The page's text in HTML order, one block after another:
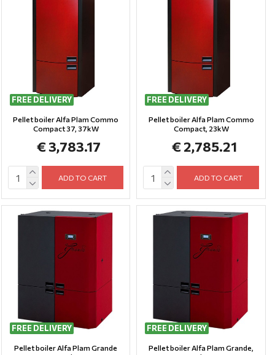
FREE DELIVERY
Pellet boiler Alfa Plam Commo
Compact 37, 37kW
€ 3,783.17
ADD TO CART
FREE DELIVERY
Pellet boiler Alfa Plam Commo
Compact, 23kW
€ 2,785.21
ADD TO CART
FREE DELIVERY
Pellet boiler Alfa Plam Grande
FREE DELIVERY
Pellet boiler Alfa Plam Grande,